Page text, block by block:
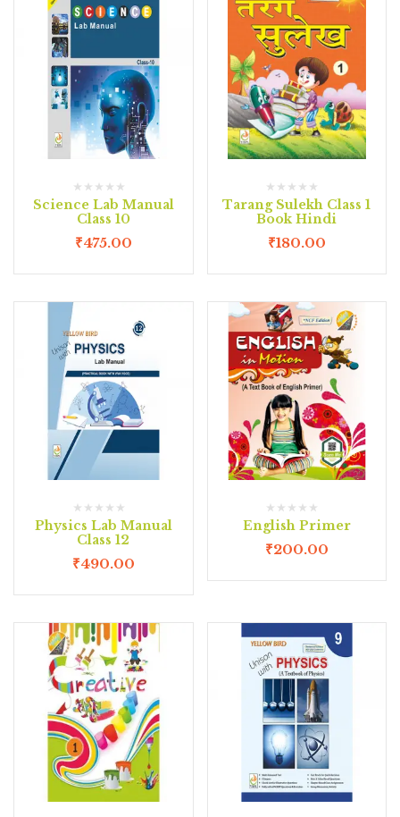
Science Lab Manual
Class 10
₹475.00
Tarang Sulekh Class 1
Book Hindi
₹180.00
Physics Lab Manual
Class 12
₹490.00
English Primer
₹200.00